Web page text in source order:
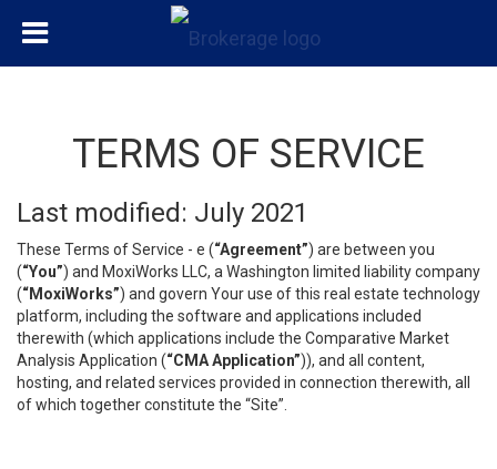
TERMS OF SERVICE
Last modified: July 2021
These Terms of Service - e (“Agreement”) are between you
(“You”) and MoxiWorks LLC, a Washington limited liability company
(“MoxiWorks”) and govern Your use of this real estate technology
platform, including the software and applications included
therewith (which applications include the Comparative Market
Analysis Application (“CMA Application”)), and all content,
hosting, and related services provided in connection therewith, all
of which together constitute the “Site”.